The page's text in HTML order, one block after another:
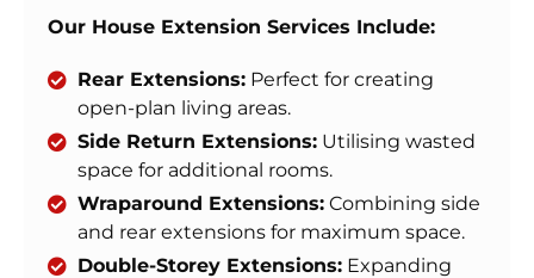
Our House Extension Services Include:
Rear Extensions: Perfect for creating
open-plan living areas.
Side Return Extensions: Utilising wasted
space for additional rooms.
Wraparound Extensions: Combining side
and rear extensions for maximum space.
Double-Storey Extensions: Expanding